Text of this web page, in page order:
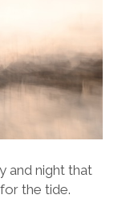
and night that
the tide.